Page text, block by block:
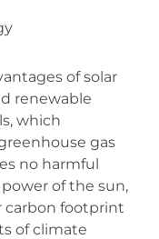
of solar
renewable
which
gas
no harmful
of the sun,
carbon footprint
of climate